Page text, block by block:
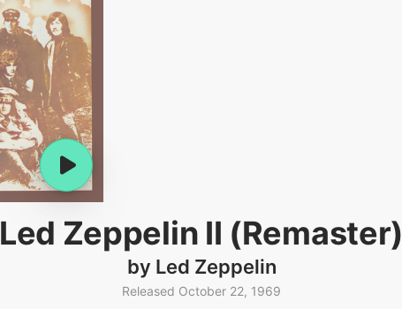
Led Zeppelin II (Remaster)
by Led Zeppelin
Released October 22, 1969